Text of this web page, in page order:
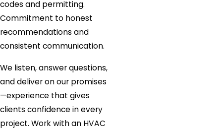
codes and permitting.
Commitment to honest
recommendations and
consistent communication.
We listen, answer questions,
and deliver on our promises
—experience that gives
clients confidence in every
project. Work with an HVAC